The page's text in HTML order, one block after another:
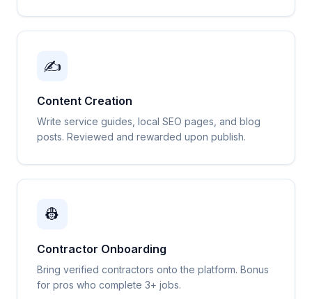
✍️
Content Creation
Write service guides, local SEO pages, and blog
posts. Reviewed and rewarded upon publish.
👷
Contractor Onboarding
Bring verified contractors onto the platform. Bonus
for pros who complete 3+ jobs.